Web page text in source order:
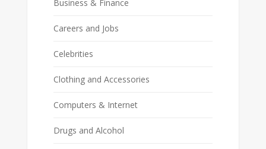
Business & Finance
Careers and Jobs
Celebrities
Clothing and Accessories
Computers & Internet
Drugs and Alcohol